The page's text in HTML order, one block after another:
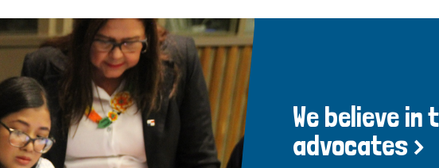
We believe
advocates >